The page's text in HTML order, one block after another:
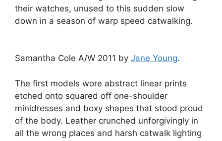
their watches, unused to this sudden slow
down in a season of warp speed catwalking.
Samantha Cole A/W 2011 by Jane Young.
The first models wore abstract linear prints
etched onto squared off one-shoulder
minidresses and boxy shapes that stood proud
of the body. Leather crunched unforgivingly in
all the wrong places and harsh catwalk lighting